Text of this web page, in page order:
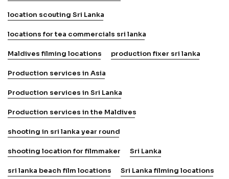
location scouting Sri Lanka
locations for tea commercials sri lanka
Maldives filming locations production fixer sri lanka
Production services in Asia
Production services in Sri Lanka
Production services in the Maldives
shooting in sri lanka year round
shooting location for filmmaker Sri Lanka
sri lanka beach film locations Sri Lanka filming locations